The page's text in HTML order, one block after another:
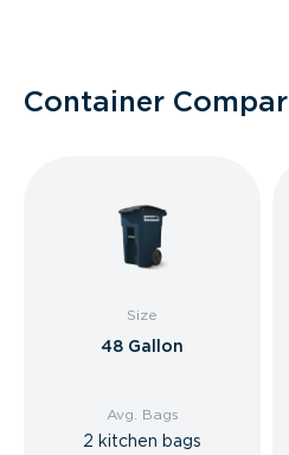
Container
Size
48 Gallon
Avg. Bags
2 kitchen bags